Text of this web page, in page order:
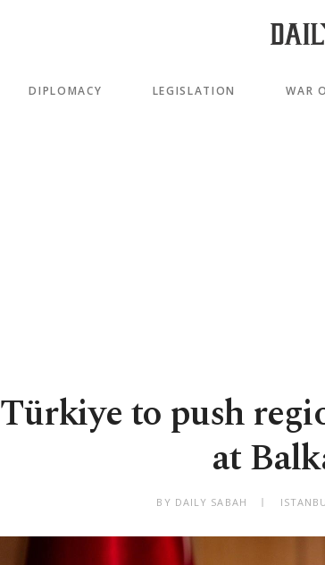
DIPLOMACY LEGISLATION WAR
Türkiye to push
at
BY DAILY SABAH